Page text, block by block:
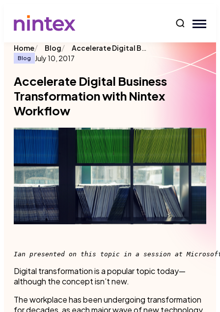
Home/ Blog/ Accelerate Digital Business Transformation with Nintex Workflow
Blog July 10, 2017
Accelerate Digital Business
Transformation with Nintex
Workflow
Ian presented on this topic in a session at
Digital transformation is a popular topic today—
although the concept isn’t new.
The workplace has been undergoing transformation
for decades, as each major wave of new technology